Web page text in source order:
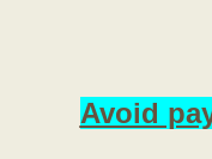
Avoid